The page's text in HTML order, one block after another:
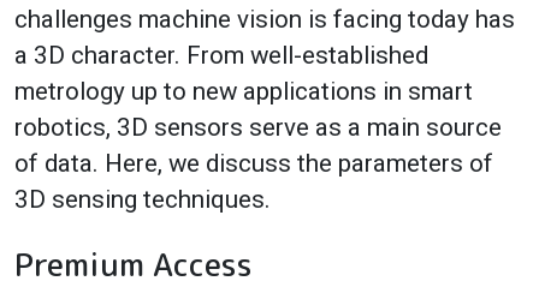
challenges machine vision is facing today has
a 3D character. From well-established
metrology up to new applications in smart
robotics, 3D sensors serve as a main source
of data. Here, we discuss the parameters of
3D sensing techniques.
Premium Access